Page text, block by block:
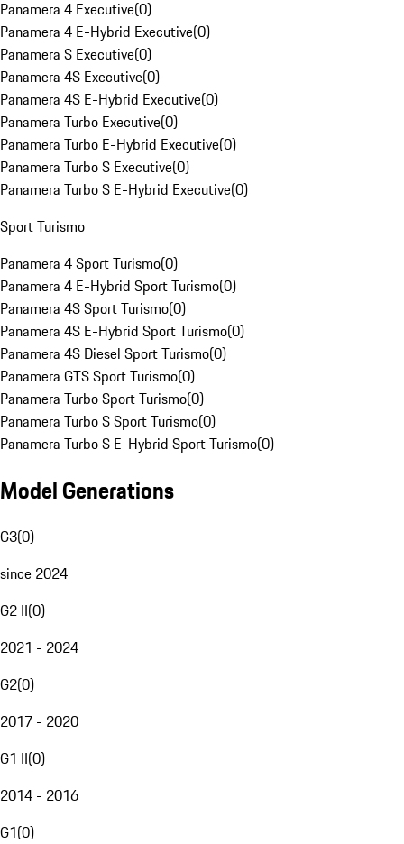
Panamera 4 Executive(0)
Panamera 4 E-Hybrid Executive(0)
Panamera S Executive(0)
Panamera 4S Executive(0)
Panamera 4S E-Hybrid Executive(0)
Panamera Turbo Executive(0)
Panamera Turbo E-Hybrid Executive(0)
Panamera Turbo S Executive(0)
Panamera Turbo S E-Hybrid Executive(0)
Sport Turismo
Panamera 4 Sport Turismo(0)
Panamera 4 E-Hybrid Sport Turismo(0)
Panamera 4S Sport Turismo(0)
Panamera 4S E-Hybrid Sport Turismo(0)
Panamera 4S Diesel Sport Turismo(0)
Panamera GTS Sport Turismo(0)
Panamera Turbo Sport Turismo(0)
Panamera Turbo S Sport Turismo(0)
Panamera Turbo S E-Hybrid Sport Turismo(0)
Model Generations
G3(0)
since 2024
G2 II(0)
2021 - 2024
G2(0)
2017 - 2020
G1 II(0)
2014 - 2016
G1(0)